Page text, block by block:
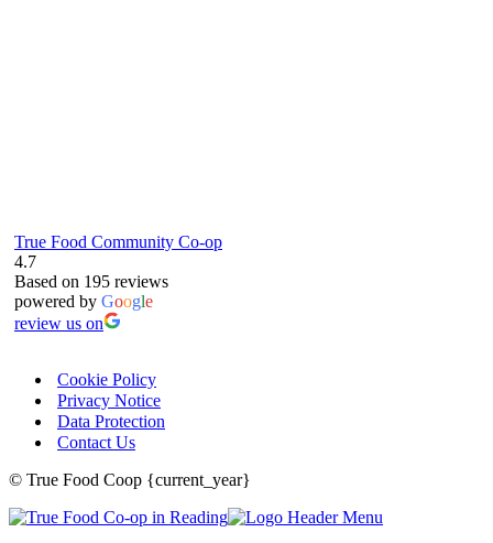
True Food Community Co-op
4.7
Based on 195 reviews
powered by Google
review us on
Cookie Policy
Privacy Notice
Data Protection
Contact Us
© True Food Coop {current_year}